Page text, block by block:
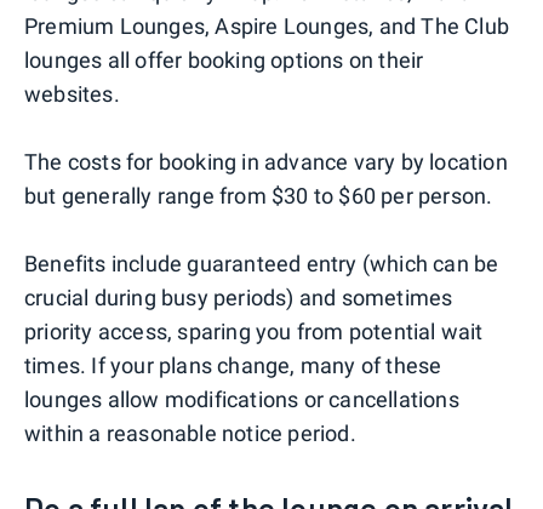
Premium Lounges, Aspire Lounges, and The Club
lounges all offer booking options on their
websites.
The costs for booking in advance vary by location
but generally range from $30 to $60 per person.
Benefits include guaranteed entry (which can be
crucial during busy periods) and sometimes
priority access, sparing you from potential wait
times. If your plans change, many of these
lounges allow modifications or cancellations
within a reasonable notice period.